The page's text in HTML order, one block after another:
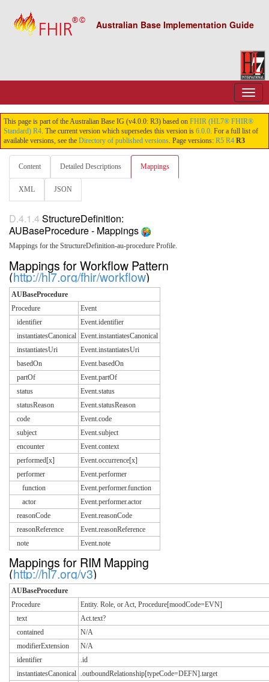
Australian Base Implementation Guide
This page is part of the Australian Base IG (v4.0.0: R3) based on FHIR (HL7® FHIR®
Standard) R4. The current version which supersedes this version is 6.0.0. For a full list of
available versions, see the Directory of published versions. Page versions: R5 R4 R3
Content Detailed Descriptions Mappings
XML JSON
D.4.1.4 StructureDefinition:
AUBaseProcedure - Mappings
Mappings for the StructureDefinition-au-procedure Profile.
Mappings for Workflow Pattern
(http://hl7.org/fhir/workflow)
AUBaseProcedure
Procedure
Event
identifier
Event.identifier
instantiatesCanonical Event.instantiatesCanonical
instantiatesUri
Event.instantiatesUri
basedOn
Event.basedOn
partOf
Event.partOf
status
Event.status
statusReason
Event.statusReason
code
Event.code
subject
Event.subject
encounter
Event.context
performed[x]
Event.occurrence[x]
performer
Event.performer
function
Event.performer.function
actor
Event.performer.actor
reasonCode
Event.reasonCode
reasonReference
Event.reasonReference
note
Event.note
Mappings for RIM Mapping
(http://hl7.org/v3)
AUBaseProcedure
Procedure
Entity. Role, or Act, Procedure[moodCode=EVN]
text
Act.text?
contained
N/A
modifierExtension
N/A
identifier
.id
instantiatesCanonical .outboundRelationship[typeCode=DEFN].target